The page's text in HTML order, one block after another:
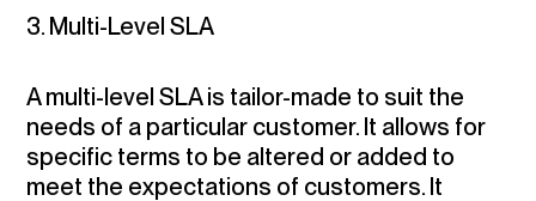
3. Multi-Level SLA
A multi-level SLA is tailor-made to suit the
needs of a particular customer. It allows for
specific terms to be altered or added to
meet the expectations of customers. It